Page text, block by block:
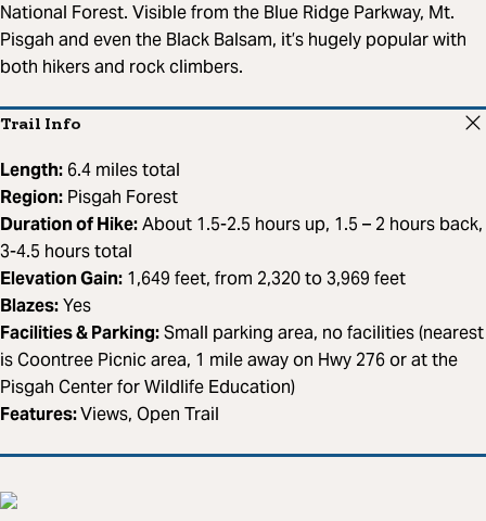
National Forest. Visible from the Blue Ridge Parkway, Mt.
Pisgah and even the Black Balsam, it’s hugely popular with
both hikers and rock climbers.
Trail Info
Length: 6.4 miles total
Region: Pisgah Forest
Duration of Hike:About 1.5-2.5 hours up, 1.5 – 2 hours back,
3-4.5 hours total
Elevation Gain: 1,649 feet, from 2,320 to 3,969 feet
Blazes:Yes
Facilities & Parking:Small parking area, no facilities (nearest
is Coontree Picnic area, 1 mile away on Hwy 276 or at the
Pisgah Center for Wildlife Education)
Features:Views, Open Trail